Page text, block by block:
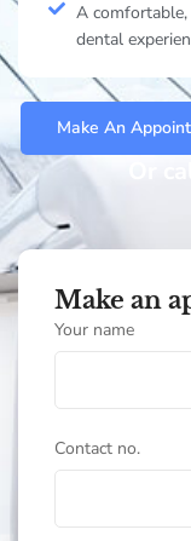
A
dental
Make An
Make an
Your name
Contact no.